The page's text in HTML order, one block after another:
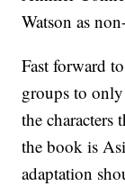
Watson as
Fast forward
groups to
the characters
the book is
adaptation